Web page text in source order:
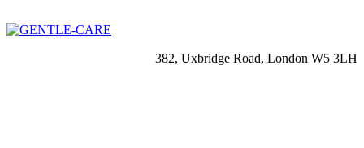
382, Uxbridge Road, London W5 3LH